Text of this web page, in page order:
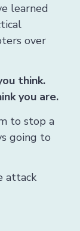
learned
over
think.
you are.
to stop a
going to
attack